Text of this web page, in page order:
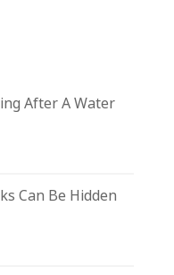
After A Water
Can Be Hidden